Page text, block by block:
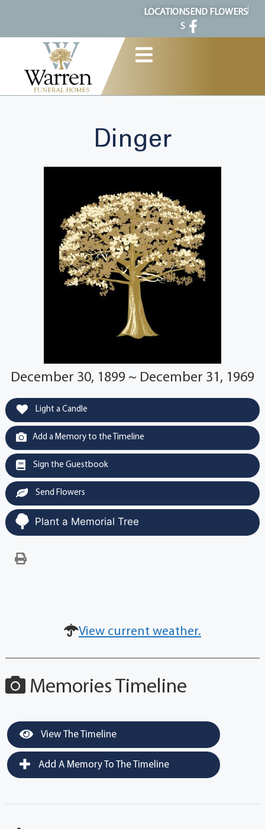
LOCATION
S
SEND FLOWERS
Dinger
December 30, 1899 ~ December 31, 1969
Light a Candle
Add a Memory to the Timeline
Sign the Guestbook
Send Flowers
Plant a Memorial Tree
View current weather.
Memories Timeline
View The Timeline
Add A Memory To The Timeline